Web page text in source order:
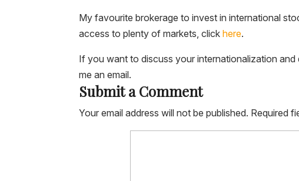
My favourite brokerage to invest in international
access to plenty of markets, clickhere.
If you want to discuss your internationalization
me an email.
Submit a Comment
Your email address will not be published. Required